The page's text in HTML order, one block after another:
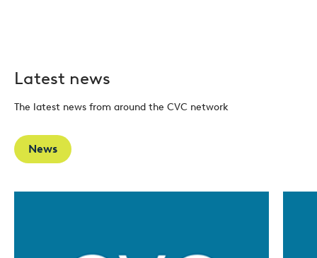
Latest news
The latest news from around the CVC network
News